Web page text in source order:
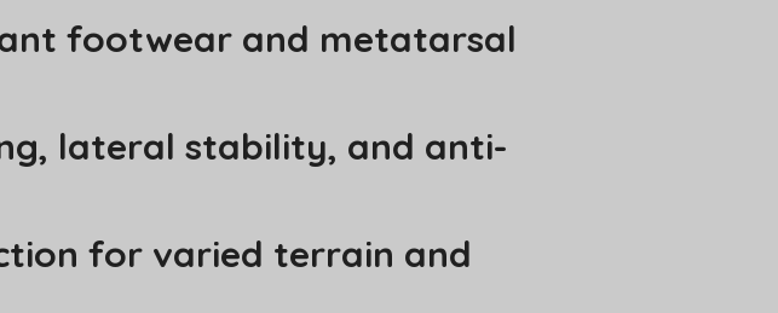
footwear and metatarsal
lateral stability, and anti-
for varied terrain and